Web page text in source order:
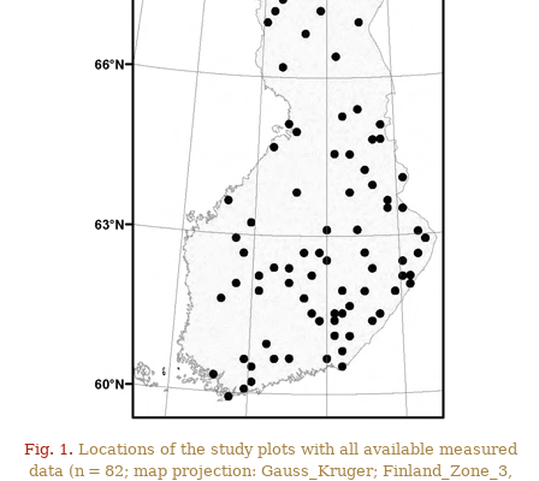
Fig. 1. Locations of the study plots with all available measured
data (n = 82; map projection: Gauss_Kruger; Finland_Zone_3,